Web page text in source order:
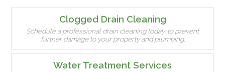
Clogged Drain Cleaning
Schedule a professional drain cleaning today, to prevent
further damage to your property and plumbing.
Water Treatment Services